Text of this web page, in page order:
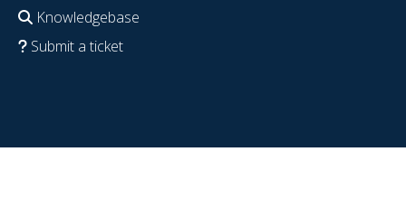
Knowledgebase
Submit a ticket